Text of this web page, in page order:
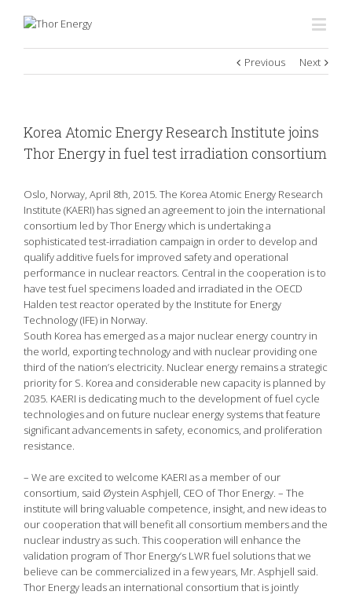
Previous Next
Korea Atomic Energy Research Institute joins
Thor Energy in fuel test irradiation consortium
Oslo, Norway, April 8th, 2015. The Korea Atomic Energy Research
Institute (KAERI) has signed an agreement to join the international
consortium led by Thor Energy which is undertaking a
sophisticated test-irradiation campaign in order to develop and
qualify additive fuels for improved safety and operational
performance in nuclear reactors. Central in the cooperation is to
have test fuel specimens loaded and irradiated in the OECD
Halden test reactor operated by the Institute for Energy
Technology (IFE) in Norway.
South Korea has emerged as a major nuclear energy country in
the world, exporting technology and with nuclear providing one
third of the nation’s electricity. Nuclear energy remains a strategic
priority for S. Korea and considerable new capacity is planned by
2035. KAERI is dedicating much to the development of fuel cycle
technologies and on future nuclear energy systems that feature
significant advancements in safety, economics, and proliferation
resistance.
– We are excited to welcome KAERI as a member of our
consortium, said Øystein Asphjell, CEO of Thor Energy. – The
institute will bring valuable competence, insight, and new ideas to
our cooperation that will benefit all consortium members and the
nuclear industry as such. This cooperation will enhance the
validation program of Thor Energy’s LWR fuel solutions that we
believe can be commercialized in a few years, Mr. Asphjell said.
Thor Energy leads an international consortium that is jointly